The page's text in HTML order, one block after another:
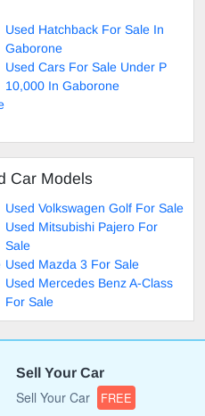
Used Hatchback For Sale In
Gaborone
Used Cars For Sale Under P
10,000 In Gaborone
Car Models
Used Volkswagen Golf For Sale
Used Mitsubishi Pajero For
Sale
Used Mazda 3 For Sale
Used Mercedes Benz A-Class
For Sale
Sell Your Car
Sell Your Car FREE